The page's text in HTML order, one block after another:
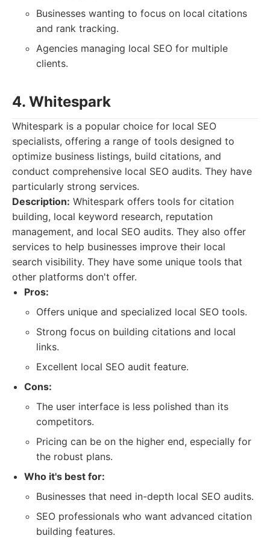
Businesses wanting to focus on local citations
and rank tracking.
Agencies managing local SEO for multiple
clients.
4. Whitespark
Whitespark is a popular choice for local SEO
specialists, offering a range of tools designed to
optimize business listings, build citations, and
conduct comprehensive local SEO audits. They have
particularly strong services.
Description: Whitespark offers tools for citation
building, local keyword research, reputation
management, and local SEO audits. They also offer
services to help businesses improve their local
search visibility. They have some unique tools that
other platforms don't offer.
Pros:
Offers unique and specialized local SEO tools.
Strong focus on building citations and local
links.
Excellent local SEO audit feature.
Cons:
The user interface is less polished than its
competitors.
Pricing can be on the higher end, especially for
the robust plans.
Who it's best for:
Businesses that need in-depth local SEO audits.
SEO professionals who want advanced citation
building features.